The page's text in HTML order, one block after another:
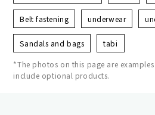
Belt fastening underwear
Sandals and bags tabi
*The photos on this page are
include optional products.